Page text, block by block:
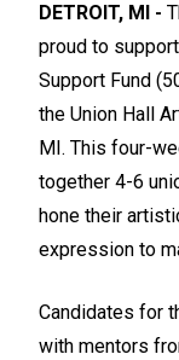
DETROIT, MI -
proud to
Support Fund
the Union Hall
MI. This four-
together 4-6
hone their
expression to
Candidates for
with mentors